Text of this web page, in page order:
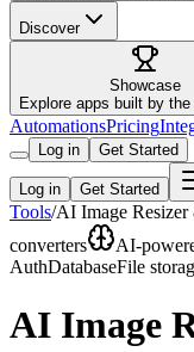
Discover
Showcase
Explore apps built by
AutomationsPricing
Log in Get Started
Log in Get Started
Tools/AI Image
converters
AI-
AuthDatabaseFile
AI Image